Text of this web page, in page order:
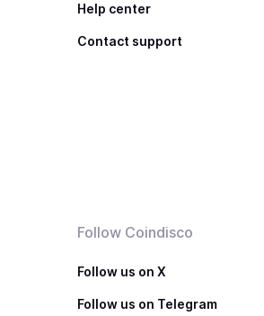
Help center
Contact support
Follow Coindisco
Follow us on X
Follow us on Telegram